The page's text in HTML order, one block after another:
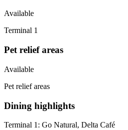
Available
Terminal 1
Pet relief areas
Available
Pet relief areas
Dining highlights
Terminal 1: Go Natural, Delta Café